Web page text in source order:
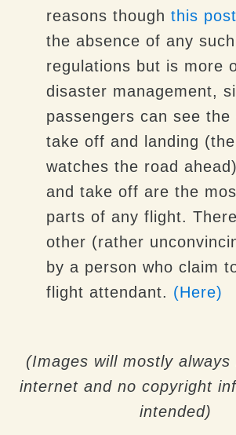
reasons thoughthis post
the absence of any
regulations but is more
disaster management,
passengers can see the
take off and landing
watches the road
and take off are the
parts of any flight.
other (rather
by a person who claim
flight attendant. (Here)
(Images will mostly
internet and no copyright
intended)